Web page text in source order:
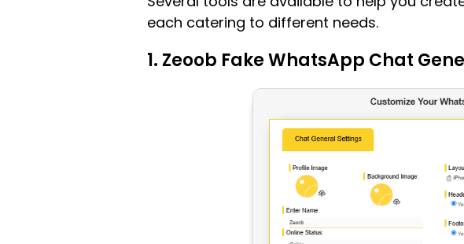
each catering to different needs.
1. Zeoob Fake WhatsApp Chat